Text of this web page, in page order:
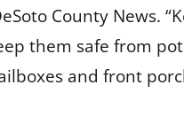
County News.
them safe from
and front